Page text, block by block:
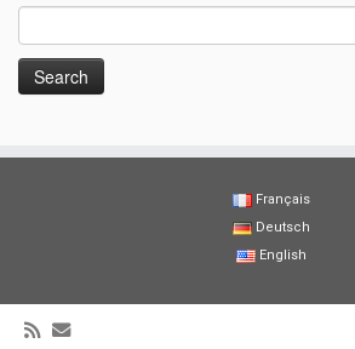
for:
Français
Deutsch
English